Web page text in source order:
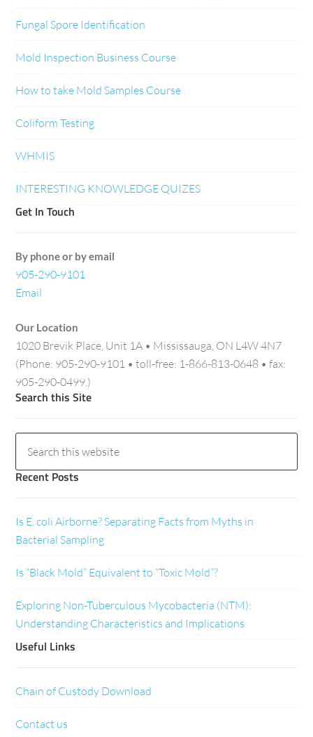
Fungal Spore Identification
Mold Inspection Business Course
How to take Mold Samples Course
Coliform Testing
WHMIS
INTERESTING KNOWLEDGE QUIZES
Get In Touch
By phone or by email
905-290-9101
Email
Our Location
1020 Brevik Place, Unit 1A • Mississauga, ON L4W 4N7
(Phone: 905-290-9101 • toll-free: 1-866-813-0648 • fax:
905-290-0499.)
Search this Site
Recent Posts
Is E. coli Airborne? Separating Facts from Myths in
Bacterial Sampling
Is “Black Mold” Equivalent to “Toxic Mold”?
Exploring Non-Tuberculous Mycobacteria (NTM):
Understanding Characteristics and Implications
Useful Links
Chain of Custody Download
Contact us